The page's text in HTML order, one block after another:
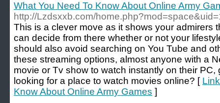
What You Need To Know About Online Army
http://Lzdsxxb.com/
This is a clever move as it shows your admirers
can decide from there whether or not your
should also avoid searching on You Tube and
these streaming options, almost anyone with a
movie or Tv show to watch instantly on their PC,
looking for a place to watch movies online? [
Know About Online Army Games ]